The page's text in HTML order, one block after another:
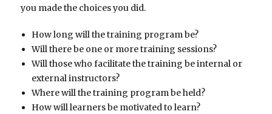
you made the choices you did.
How long will the training program be?
Will there be one or more training sessions?
Will those who facilitate the training be internal or
external instructors?
Where will the training program be held?
How will learners be motivated to learn?